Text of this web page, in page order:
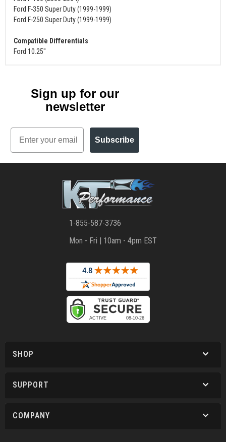
Ford F-350 Super Duty (1999-1999)
Ford F-250 Super Duty (1999-1999)
Compatible Differentials
Ford 10.25"
Sign up for our
newsletter
Email
Subscribe
1-855-587-3736
Mon - Fri | 10am - 4pm EST
SHOP
SUPPORT
COMPANY